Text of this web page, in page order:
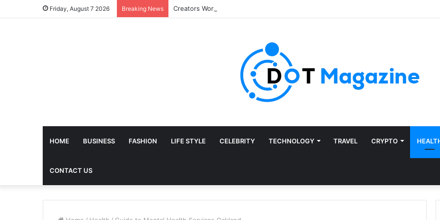
Friday, August 7 2026 Breaking News
HOME BUSINESS FASHION LIFE STYLE CELEBRITY TECHNOLOGY TRAVEL CRYPTO
CONTACT US